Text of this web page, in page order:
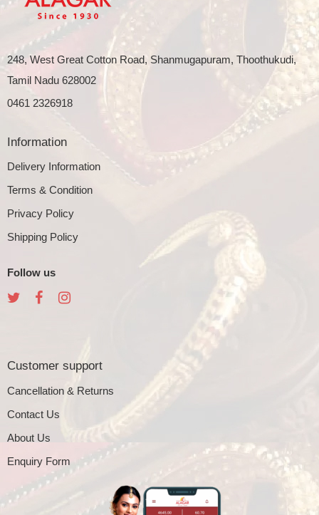
248, West Great Cotton Road, Shanmugapuram, Thoothukudi,
Tamil Nadu 628002
0461 2326918
Information
Delivery Information
Terms & Condition
Privacy Policy
Shipping Policy
Follow us
Customer support
Cancellation & Returns
Contact Us
About Us
Enquiry Form